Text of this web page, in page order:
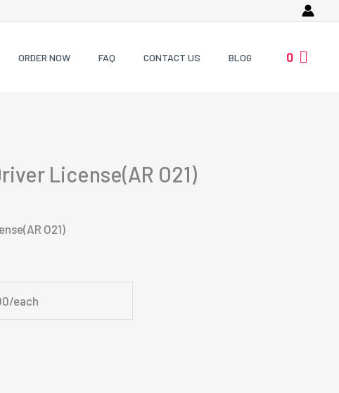
ORDER NOW FAQ CONTACT US BLOG 0
License(AR O21)
O21)
each